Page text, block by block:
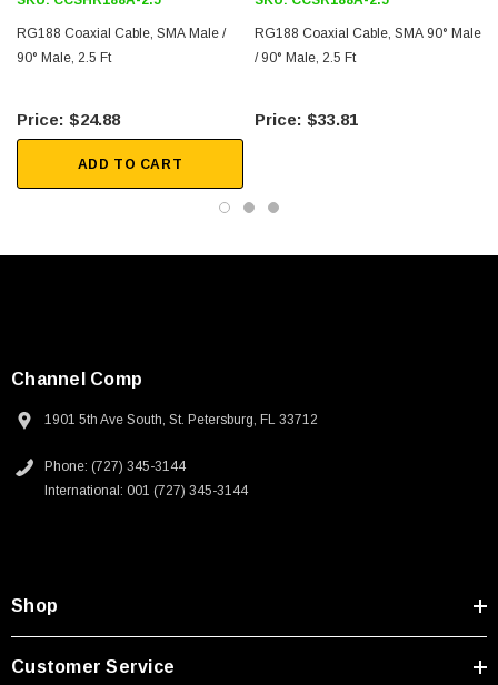
2D Drawing (.pdf)
RG188 Coaxial Cable, SMA Male /
90° Male, 2.5 Ft
$24.88
ADD TO CART
RG188 Coaxial Cable, SMA 90° Male
/ 90° Male, 2.5 Ft
$33.81
Channel Comp
1901 5th Ave South, St. Petersburg, FL 33712
Phone: (727) 345-3144
International: 001 (727) 345-3144
Shop
Customer Service